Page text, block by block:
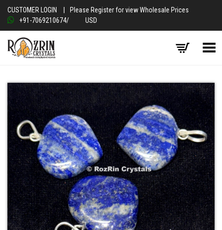
CUSTOMER LOGIN
Please Register for view Wholesale Prices
+91-7069210674/ USD
Toggle Menu